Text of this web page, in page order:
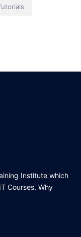
Institute which
Courses. Why